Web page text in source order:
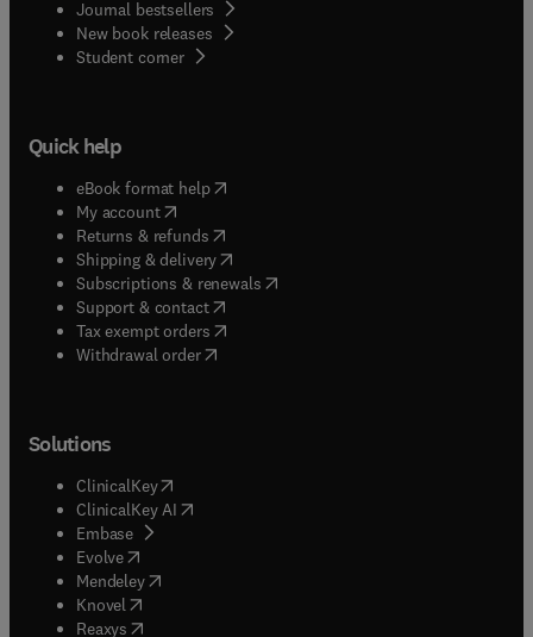
Journal bestsellers
New book releases
Student corner( opens in new tab/window
Quick help
eBook format help( opens in new tab/window
My account( opens in new tab/window
Returns & refunds( opens in new tab/window
Shipping & delivery(opens in new tab/window
Subscriptions & renewals( opens in new tab/window
Support & contact( opens in new tab/window
Tax exempt orders( opens in new tab/window
Withdrawal order
Solutions
ClinicalKey(opens in new tab/window
ClinicalKey AI opens in new tab/window
Embase( opens in new tab/window
Evolve(opens in new tab/window
Mendeley( opens in new tab/window
Knovel (opens in new tab/window
Reaxys (opens in new tab/window